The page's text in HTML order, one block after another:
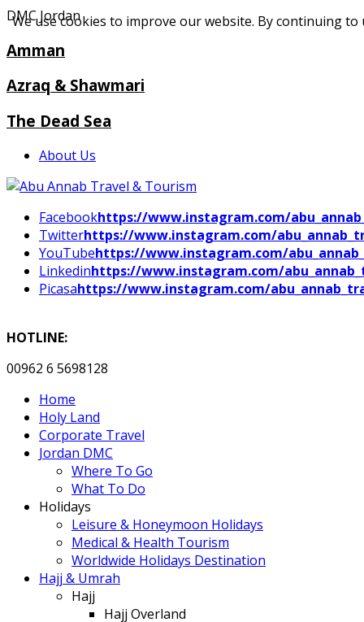
DMC Jordan
Amman
Azraq & Shawmari
The Dead Sea
About Us
Facebookhttps://www.instagram.com/
Twitterhttps://www.instagram.com/
YouTubehttps://www.instagram.com/
Linkedinhttps://www.instagram.com/
Picasahttps://www.instagram.com/
HOTLINE:
00962 6 5698128
Home
Holy Land
Corporate Travel
Jordan DMC
Where To Go
What To Do
Holidays
Leisure & Honeymoon Holidays
Medical & Health Tourism
Worldwide Holidays Destination
Hajj & Umrah
Hajj
Hajj Overland
We use cookies to improve our website. By continuing